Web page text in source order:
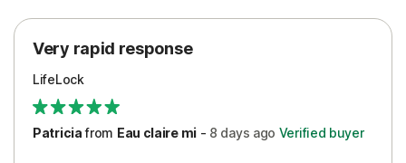
Protection
Security
Support
Very rapid response
LifeLock
Patriciafrom Eau claire mi- 8 days ago Verified buyer